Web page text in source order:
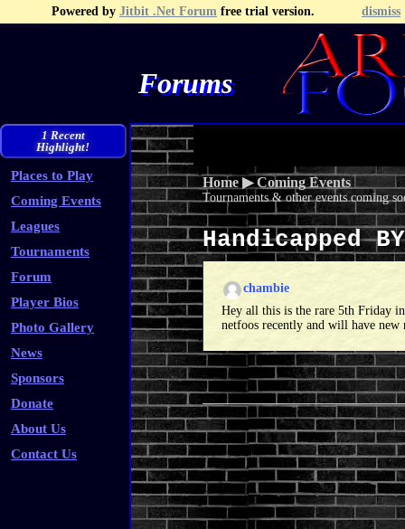
Powered by Jitbit .Net Forum free trial version. dismiss
Forums
1 Recent
Highlight!
Places to Play
Coming Events
Leagues
Tournaments
Forum
Player Bios
Photo Gallery
News
Sponsors
Donate
About Us
Contact Us
Recent Posts Search
Home ▶Coming Events
Tournaments & other events coming
Handicapped
chambie
Hey all this is the rare 5th Friday
netfoos recently and will have